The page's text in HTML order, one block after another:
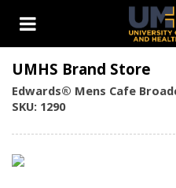
UMHS Brand Store
Edwards® Mens Cafe
SKU: 1290